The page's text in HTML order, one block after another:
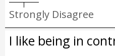
Strongly Disagree
I like being in